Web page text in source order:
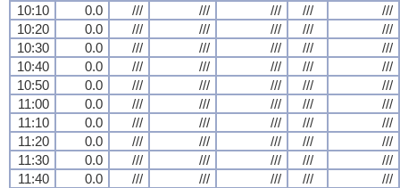
10:10
0.0 /// /// /// ///
///
10:20
0.0 /// /// /// ///
///
10:30
0.0 /// /// /// ///
///
10:40
0.0 /// /// /// ///
///
10:50
0.0 /// /// /// ///
///
11:00
0.0 /// /// /// ///
///
11:10
0.0 /// /// /// ///
///
11:20
0.0 /// /// /// ///
///
11:30
0.0 /// /// /// ///
///
11:40
0.0 /// /// /// ///
///